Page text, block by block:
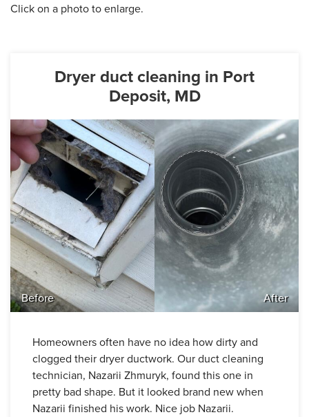
Click on a photo to enlarge.
Dryer duct cleaning in Port
Deposit, MD
Before After
Homeowners often have no idea how dirty and
clogged their dryer ductwork. Our duct cleaning
technician, Nazarii Zhmuryk, found this one in
pretty bad shape. But it looked brand new when
Nazarii finished his work. Nice job Nazarii.